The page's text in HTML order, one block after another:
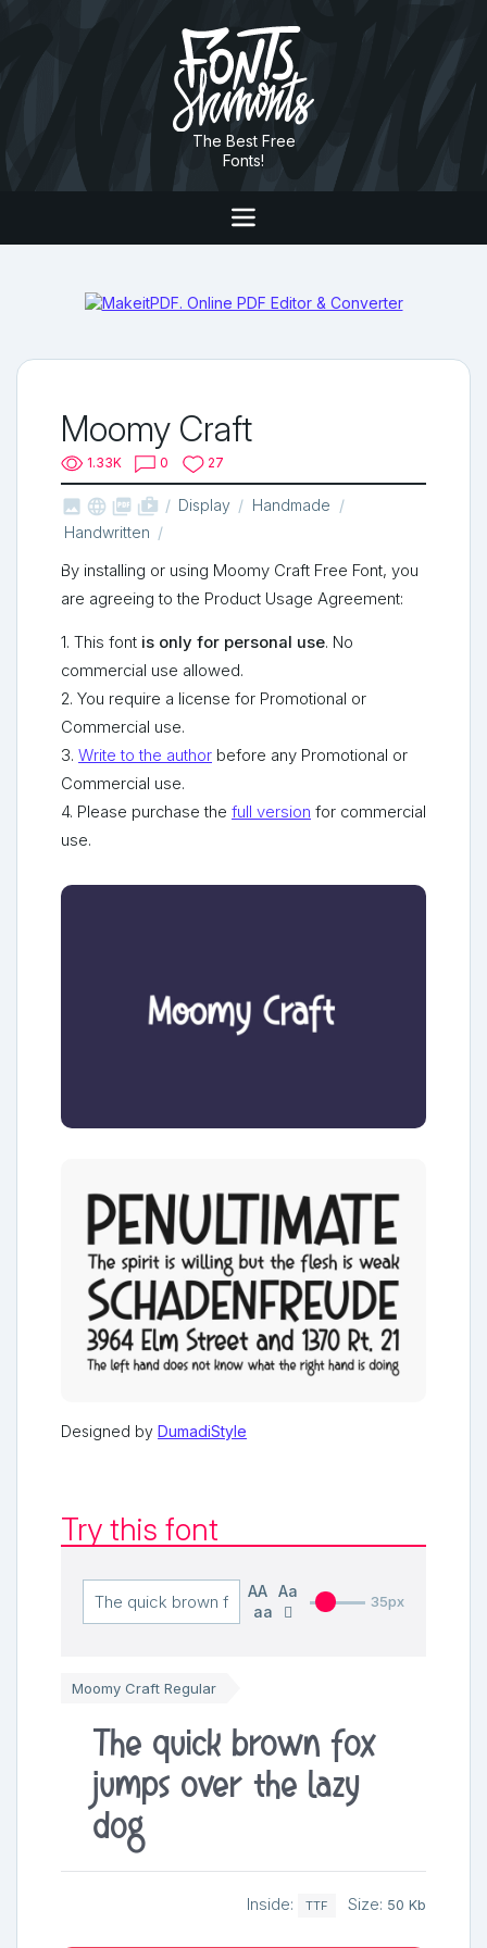
The Best Free
Fonts!
Moomy Craft
1.33K 0 27
   shop_two Display
Handmade
Handwritten
By installing or using Moomy Craft Free Font, you
are agreeing to the Product Usage Agreement:
1. This font is only for personal use. No
commercial use allowed.
2. You require a license for Promotional or
Commercial use.
3. Write to the author before any Promotional or
Commercial use.
4. Please purchase the full version for commercial
use.
Designed by DumadiStyle
Try this font
AA
Aa
aa
35px
Moomy Craft Regular
The quick brown fox
jumps over the lazy
dog
Inside: TTF Size: 50 Kb